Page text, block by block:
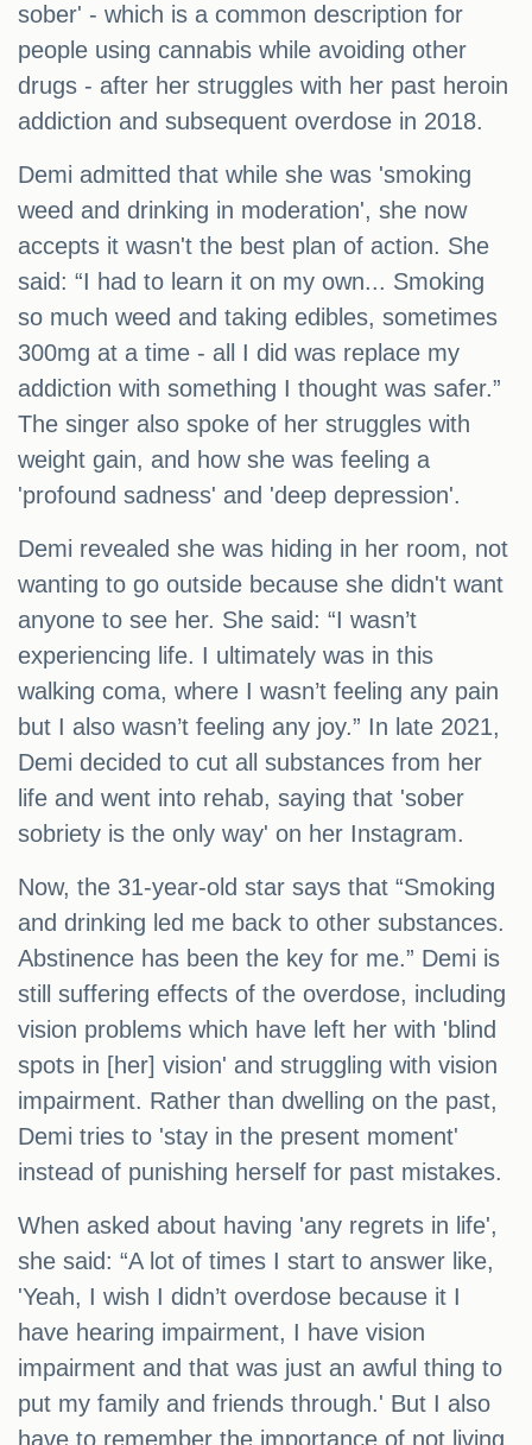
sober' - which is a common description for
people using cannabis while avoiding other
drugs - after her struggles with her past heroin
addiction and subsequent overdose in 2018.
Demi admitted that while she was 'smoking
weed and drinking in moderation', she now
accepts it wasn't the best plan of action. She
said: “I had to learn it on my own... Smoking
so much weed and taking edibles, sometimes
300mg at a time - all I did was replace my
addiction with something I thought was safer.”
The singer also spoke of her struggles with
weight gain, and how she was feeling a
'profound sadness' and 'deep depression'.
Demi revealed she was hiding in her room, not
wanting to go outside because she didn't want
anyone to see her. She said: “I wasn’t
experiencing life. I ultimately was in this
walking coma, where I wasn’t feeling any pain
but I also wasn’t feeling any joy.” In late 2021,
Demi decided to cut all substances from her
life and went into rehab, saying that 'sober
sobriety is the only way' on her Instagram.
Now, the 31-year-old star says that “Smoking
and drinking led me back to other substances.
Abstinence has been the key for me.” Demi is
still suffering effects of the overdose, including
vision problems which have left her with 'blind
spots in [her] vision' and struggling with vision
impairment. Rather than dwelling on the past,
Demi tries to 'stay in the present moment'
instead of punishing herself for past mistakes.
When asked about having 'any regrets in life',
she said: “A lot of times I start to answer like,
'Yeah, I wish I didn’t overdose because it I
have hearing impairment, I have vision
impairment and that was just an awful thing to
put my family and friends through.' But I also
have to remember the importance of not living